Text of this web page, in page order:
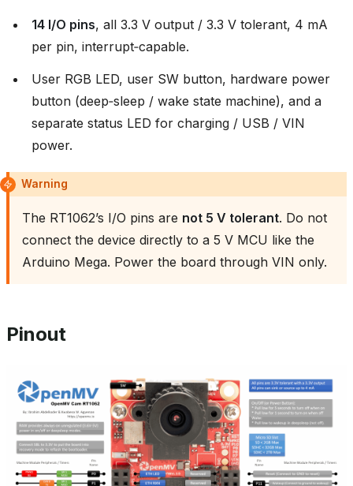
14 I/O pins, all 3.3 V output / 3.3 V tolerant, 4 mA
per pin, interrupt‑capable.
User RGB LED, user SW button, hardware power
button (deep‑sleep / wake state machine), and a
separate status LED for charging / USB / VIN
power.
Warning
The RT1062’s I/O pins are not 5 V tolerant. Do not
connect the device directly to a 5 V MCU like the
Arduino Mega. Power the board through VIN only.
Pinout